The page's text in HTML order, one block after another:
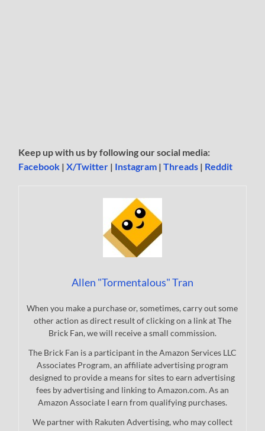
Keep up with us by following our social media:
Facebook |X/Twitter | Instagram |Threads | Reddit
Allen "Tormentalous" Tran
When you make a purchase or, sometimes, carry out some
other action as direct result of clicking on a link at The
Brick Fan, we will receive a small commission.
The Brick Fan is a participant in the Amazon Services LLC
Associates Program, an affiliate advertising program
designed to provide a means for sites to earn advertising
fees by advertising and linking to Amazon.com. As an
Amazon Associate I earn from qualifying purchases.
We partner with Rakuten Advertising, who may collect